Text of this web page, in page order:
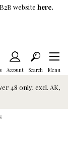
website here.
Account Search Menu
48 only; excl. AK,